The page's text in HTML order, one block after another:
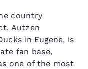
country
Autzen
in Eugene, is
fan base,
one of the most